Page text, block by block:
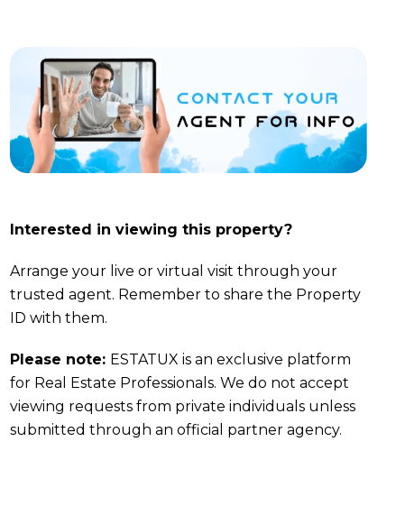
Interested in viewing this property?
Arrange your live or virtual visit through your
trusted agent. Remember to share the Property
ID with them.
Please note: ESTATUX is an exclusive platform
for Real Estate Professionals. We do not accept
viewing requests from private individuals unless
submitted through an official partner agency.